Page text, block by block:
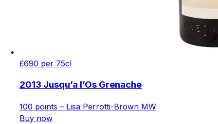
£690 per 75cl
2013 Jusqu’a l’Os Grenache
100 points – Lisa Perrotti-Brown MW
Buy now